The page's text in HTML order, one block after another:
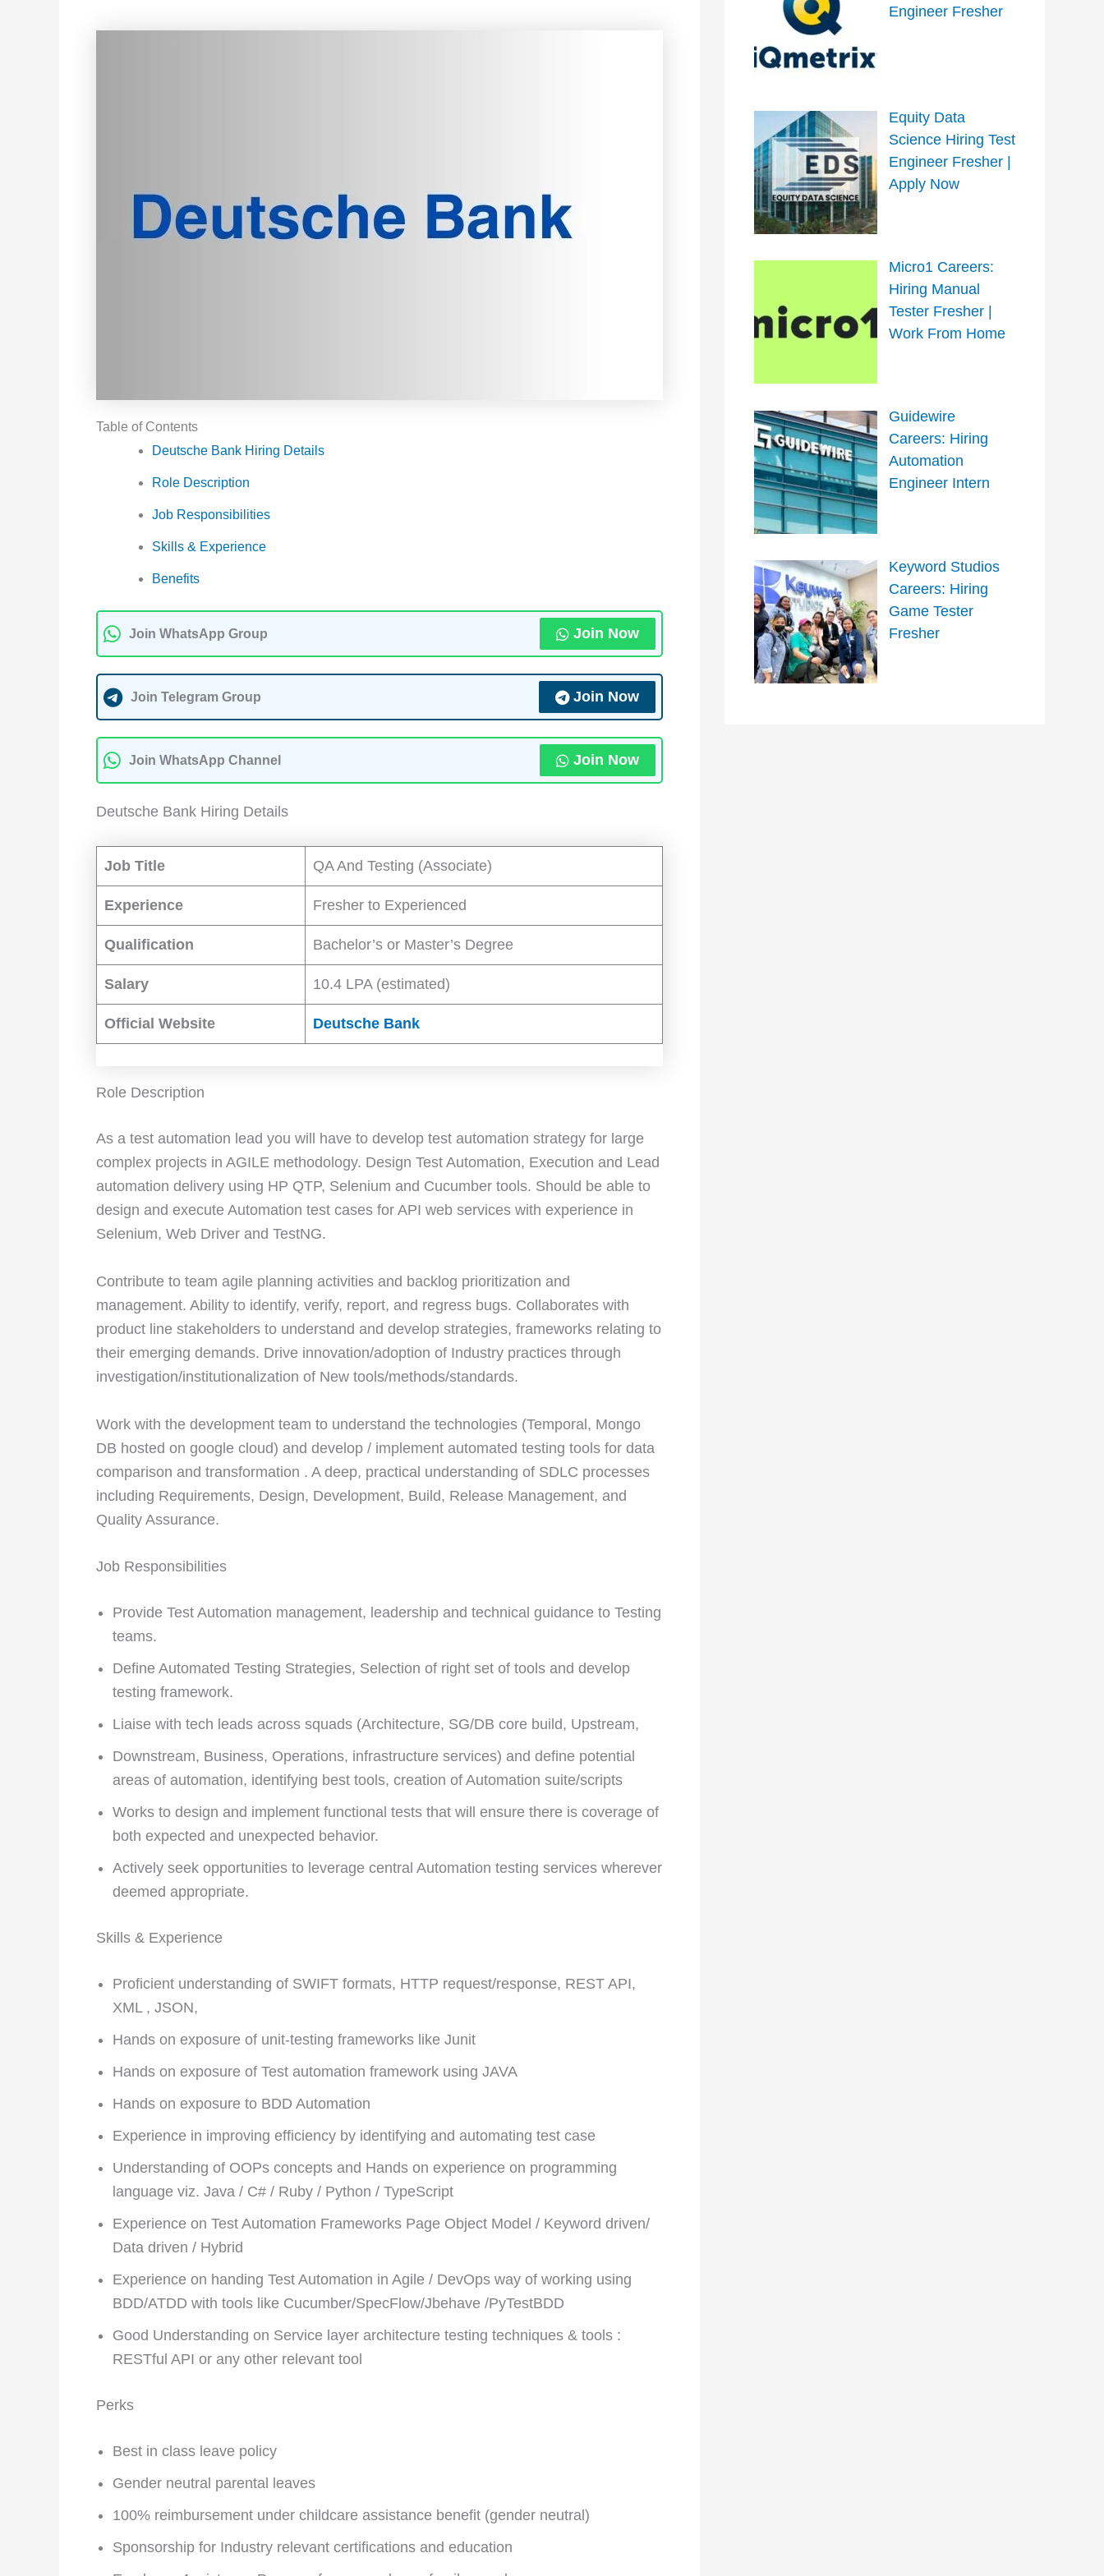
Table of Contents
Deutsche Bank Hiring Details
Role Description
Job Responsibilities
Skills & Experience
Benefits
Join WhatsApp Group Join Now
Join Telegram Group Join Now
Join WhatsApp Channel Join Now
Deutsche Bank Hiring Details
Job Title QA And Testing (Associate)
Experience Fresher to Experienced
Qualification Bachelor’s or Master’s Degree
Salary 10.4 LPA (estimated)
Official Website Deutsche Bank
Role Description
As a test automation lead you will have to develop test automation strategy for large
complex projects in AGILE methodology. Design Test Automation, Execution and Lead
automation delivery using HP QTP, Selenium and Cucumber tools. Should be able to
design and execute Automation test cases for API web services with experience in
Selenium, Web Driver and TestNG.
Contribute to team agile planning activities and backlog prioritization and
management. Ability to identify, verify, report, and regress bugs. Collaborates with
product line stakeholders to understand and develop strategies, frameworks relating to
their emerging demands. Drive innovation/adoption of Industry practices through
investigation/institutionalization of New tools/methods/standards.
Work with the development team to understand the technologies (Temporal, Mongo
DB hosted on google cloud) and develop / implement automated testing tools for data
comparison and transformation . A deep, practical understanding of SDLC processes
including Requirements, Design, Development, Build, Release Management, and
Quality Assurance.
Job Responsibilities
Provide Test Automation management, leadership and technical guidance to Testing
teams.
Define Automated Testing Strategies, Selection of right set of tools and develop
testing framework.
Liaise with tech leads across squads (Architecture, SG/DB core build, Upstream,
Downstream, Business, Operations, infrastructure services) and define potential
areas of automation, identifying best tools, creation of Automation suite/scripts
Works to design and implement functional tests that will ensure there is coverage of
both expected and unexpected behavior.
Actively seek opportunities to leverage central Automation testing services wherever
deemed appropriate.
Skills & Experience
Proficient understanding of SWIFT formats, HTTP request/response, REST API,
XML , JSON,
Hands on exposure of unit-testing frameworks like Junit
Hands on exposure of Test automation framework using JAVA
Hands on exposure to BDD Automation
Experience in improving efficiency by identifying and automating test case
Understanding of OOPs concepts and Hands on experience on programming
language viz. Java / C# / Ruby / Python / TypeScript
Experience on Test Automation Frameworks Page Object Model / Keyword driven/
Data driven / Hybrid
Experience on handing Test Automation in Agile / DevOps way of working using
BDD/ATDD with tools like Cucumber/SpecFlow/Jbehave /PyTestBDD
Good Understanding on Service layer architecture testing techniques & tools :
RESTful API or any other relevant tool
Perks
Best in class leave policy
Gender neutral parental leaves
100% reimbursement under childcare assistance benefit (gender neutral)
Sponsorship for Industry relevant certifications and education
Engineer Fresher
Equity Data
Science Hiring Test
Engineer Fresher |
Apply Now
Micro1 Careers:
Hiring Manual
Tester Fresher |
Work From Home
Guidewire
Careers: Hiring
Automation
Engineer Intern
Keyword Studios
Careers: Hiring
Game Tester
Fresher